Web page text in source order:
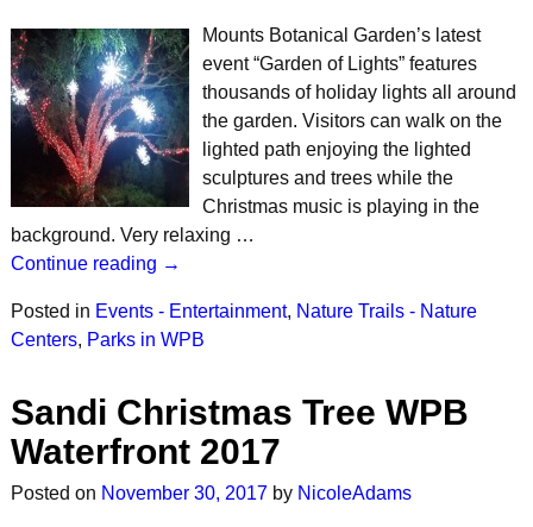
Mounts Botanical Garden’s latest
event “Garden of Lights” features
thousands of holiday lights all around
the garden. Visitors can walk on the
lighted path enjoying the lighted
sculptures and trees while the
Christmas music is playing in the
background. Very relaxing …
Continue reading →
Posted in Events - Entertainment, Nature Trails - Nature
Centers, Parks in WPB
Sandi Christmas Tree WPB
Waterfront 2017
Posted on November 30, 2017 by NicoleAdams